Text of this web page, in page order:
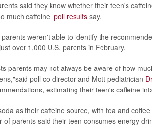
said they know whether their teen's
much caffeine, poll resultssay.
weren't able to identify the
over 1,000 U.S. parents in February.
parents may not always be aware of how
poll co-director and Mott pediatrician
estimating their teen's caffeine
as their caffeine source, with tea and
of parents said their teen consumes energy